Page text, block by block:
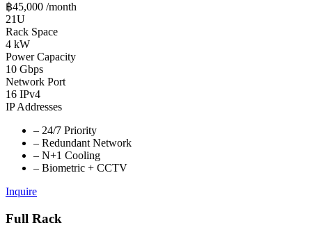
฿45,000 /month
21U
Rack Space
4 kW
Power Capacity
10 Gbps
Network Port
16 IPv4
IP Addresses
– 24/7 Priority
– Redundant Network
– N+1 Cooling
– Biometric + CCTV
Inquire
Full Rack